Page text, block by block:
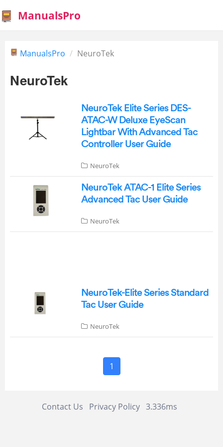
ManualsPro
ManualsPro NeuroTek
NeuroTek
NeuroTek Elite Series DES-
ATAC-W Deluxe EyeScan
Lightbar With Advanced Tac
Controller User Guide
NeuroTek
NeuroTek ATAC-1 Elite Series
Advanced Tac User Guide
NeuroTek
NeuroTek-Elite Series Standard
Tac User Guide
NeuroTek
1
Contact Us Privacy Policy 3.336ms